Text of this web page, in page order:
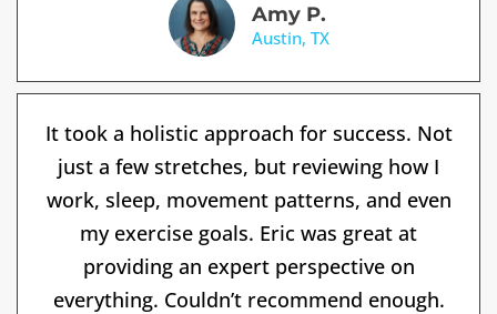
Amy P.
Austin, TX
It took a holistic approach for success. Not
just a few stretches, but reviewing how I
work, sleep, movement patterns, and even
my exercise goals. Eric was great at
providing an expert perspective on
everything. Couldn’t recommend enough.